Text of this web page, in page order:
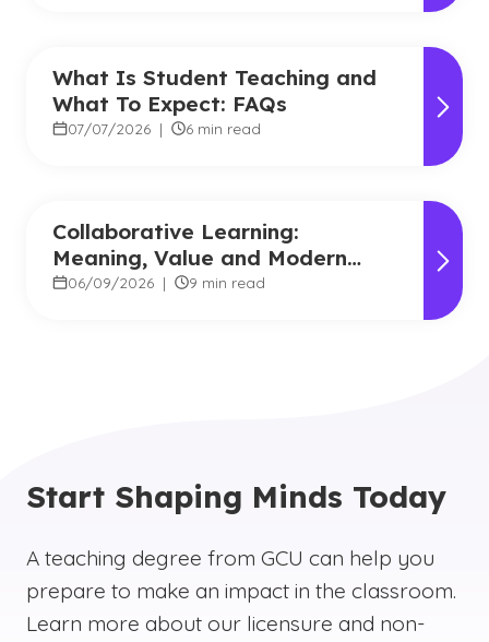
What Is Student Teaching and
What To Expect: FAQs
07/07/2026 | 6 min read
Collaborative Learning:
Meaning, Value and Modern
Applications
06/09/2026 | 9 min read
Start Shaping Minds Today
A teaching degree from GCU can help you
prepare to make an impact in the classroom.
Learn more about our licensure and non-